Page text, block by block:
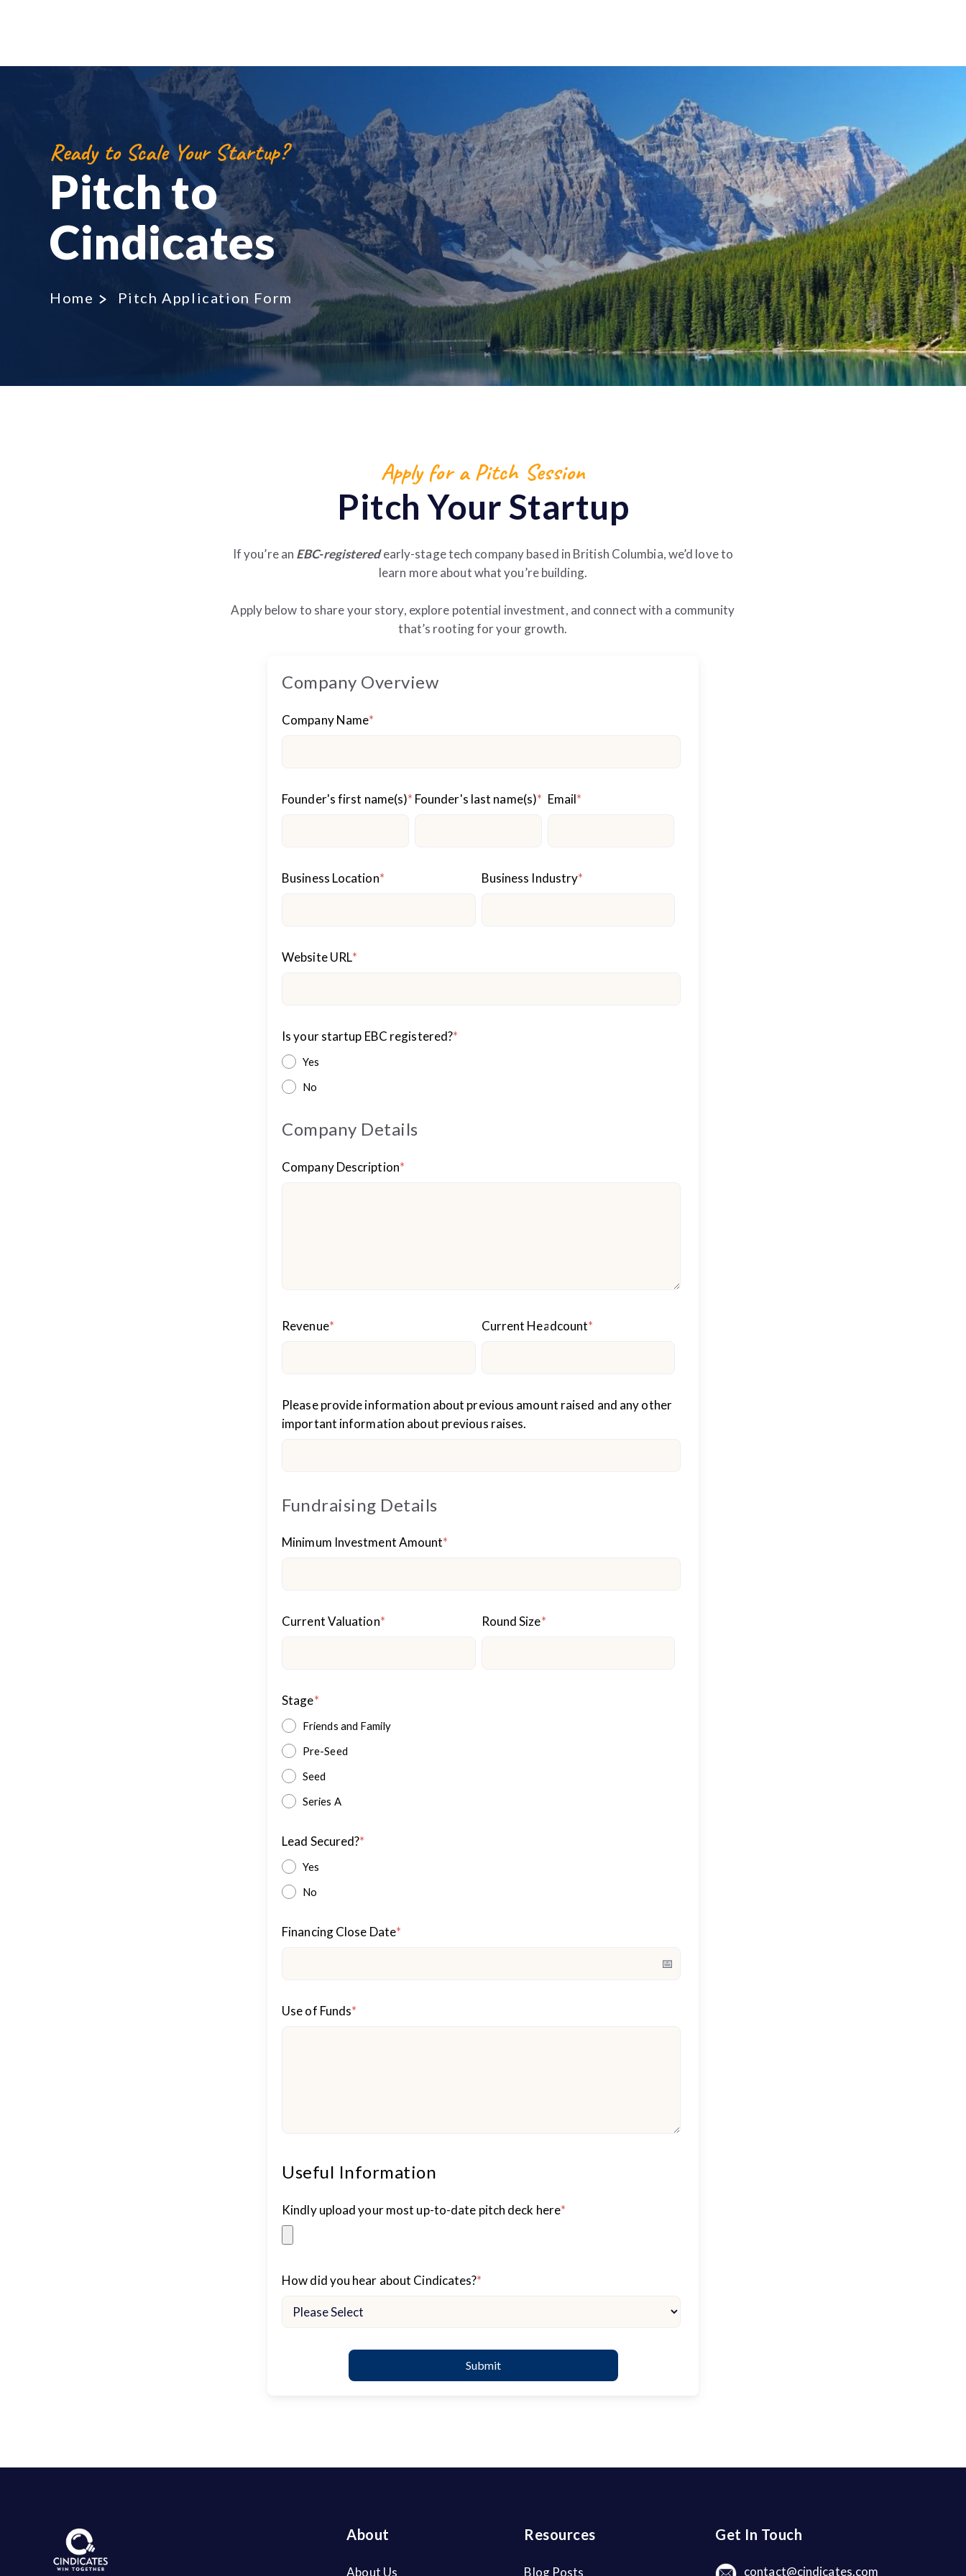
Ready to Scale Your Startup?
Pitch to
Cindicates
Home Pitch Application Form
Apply for a Pitch Session
Pitch Your Startup
If you’re an EBC-registeredearly-stage tech company based in British Columbia, we’d love to
learn more about what you’re building.
Apply below to share your story, explore potential investment, and connect with a community
that’s rooting for your growth.
Company Overview
Company Name*
Founder's first name(s)* Founder's last name(s)* Email*
Business Location* Business Industry*
Website URL*
Is your startup EBC registered?*
Yes
No
Company Details
Company Description*
Revenue* Current Headcount*
Please provide information about previous amount raised and any other
important information about previous raises.
Fundraising Details
Minimum Investment Amount*
Current Valuation* Round Size*
Stage*
Friends and Family
Pre-Seed
Seed
Series A
Lead Secured?*
Yes
No
Financing Close Date*
Use of Funds*
Useful Information
Kindly upload your most up-to-date pitch deck here*
How did you hear about Cindicates?*
About
About Us
Resources
Blog Posts
Get In Touch
contact@cindicates.com